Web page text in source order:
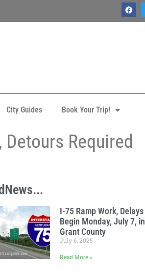
City Guides Book Your Trip!
Required
I-75 Ramp Work, Delays
Begin Monday, July 7, in
Grant County
July 6, 2025
Read More »